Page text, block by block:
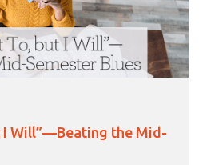
I Will”—Beating the Mid-